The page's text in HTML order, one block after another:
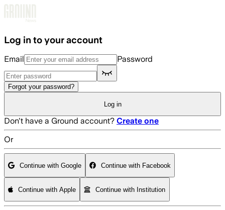
Log in to your account
Email Password
Forgot your password?
Log in
Don't have a Ground account? Create one
Or
Continue with Google Continue with Facebook
Continue with Apple Continue with Institution